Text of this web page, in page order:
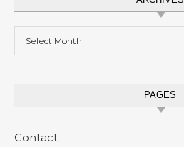
PAGES
Contact